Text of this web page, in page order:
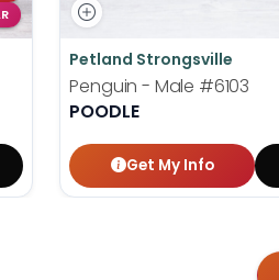
Petland Strongsville
Penguin - Male #6103
POODLE
Get My Info